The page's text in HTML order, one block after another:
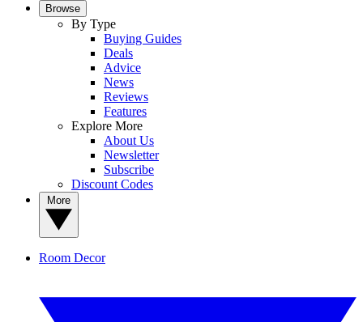
Browse
By Type
Buying Guides
Deals
Advice
News
Reviews
Features
Explore More
About Us
Newsletter
Subscribe
Discount Codes
Room Decor